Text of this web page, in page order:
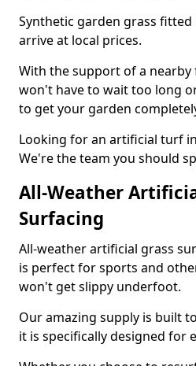
Synthetic garden grass fitted
arrive at local prices.
With the support of a
won't have to wait too long
to get your garden
Looking for an artificial turf
We're the team you should
All-Weather
Surfacing
All-weather artificial grass
is perfect for sports and
won't get slippy underfoot.
Our amazing supply is built
it is specifically designed for